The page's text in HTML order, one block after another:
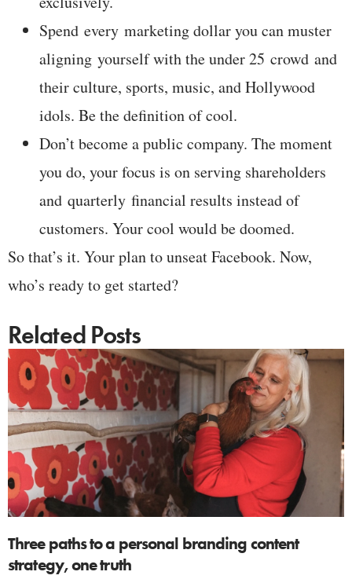
Spend every marketing dollar you can muster
aligning yourself with the under 25 crowd and
their culture, sports, music, and Hollywood
idols. Be the definition of cool.
Don’t become a public company. The moment
you do, your focus is on serving shareholders
and quarterly financial results instead of
customers. Your cool would be doomed.
So that’s it. Your plan to unseat Facebook. Now,
who’s ready to get started?
Related Posts
Three paths to a personal branding content
strategy, one truth